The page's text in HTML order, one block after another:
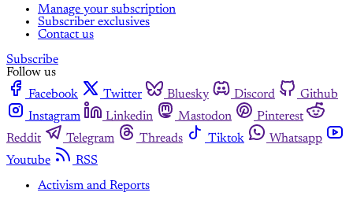
Manage your subscription
Subscriber exclusives
Contact us
Subscribe
Follow us
Facebook
Twitter Bluesky Discord
Github
Instagram
Linkedin Mastodon
Pinterest
Reddit
Telegram Threads Tiktok
Whatsapp
Youtube
RSS
Activism and Reports